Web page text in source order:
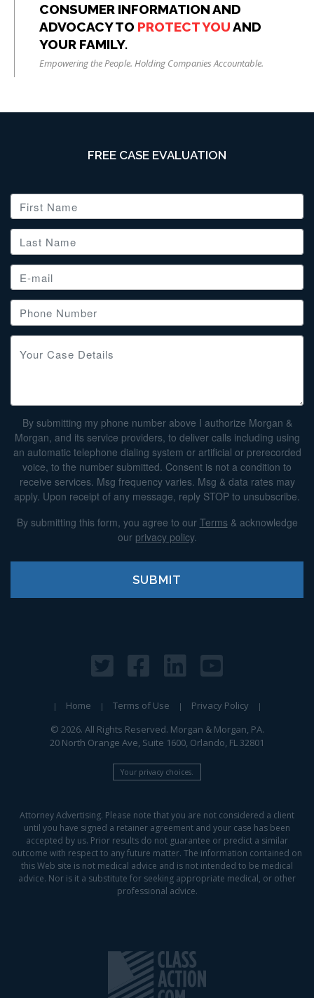
CONSUMER INFORMATION AND
ADVOCACY TO PROTECT YOUAND
YOUR FAMILY.
Empowering the People. Holding Companies Accountable.
FREE CASE EVALUATION
By submitting my phone number above I authorize Morgan &
Morgan, and its service providers, to deliver calls including using
an automatic telephone dialing system or artificial or prerecorded
voice, to the number submitted. Consent is not a condition to
receive services. Msg frequency varies. Msg & data rates may
apply. Upon receipt of any message, reply STOP to unsubscribe.
By submitting this form, you agree to our Terms& acknowledge
our privacy policy.
Home Terms of Use
Privacy Policy
© 2026. All Rights Reserved. Morgan & Morgan, PA.
20 North Orange Ave, Suite 1600, Orlando, FL 32801
Your privacy choices.
Attorney Advertising. Please note that you are not considered a client
until you have signed a retainer agreement and your case has been
accepted by us. Prior results do not guarantee or predict a similar
outcome with respect to any future matter. The information contained on
this Web site is not medical advice and is not intended to be medical
advice. Nor is it a substitute for seeking appropriate medical, or other
professional advice.